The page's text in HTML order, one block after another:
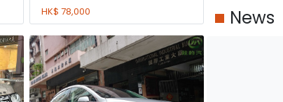
HK$ 78,000 News